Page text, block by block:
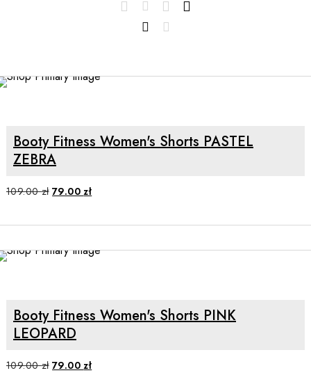
Booty Fitness Women's Shorts PASTEL
ZEBRA
109.00zł Original
price
79.00złCurrent
price
Booty Fitness Women's Shorts PINK
LEOPARD
109.00zł Original
price
79.00złCurrent
price